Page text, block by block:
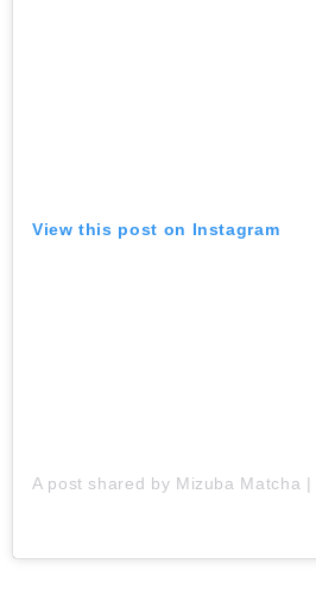
View this post on Instagram